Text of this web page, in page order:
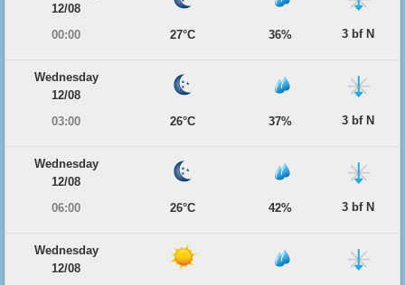
12/08
00:00
27°C 36% 3 bf N
Wednesday
12/08
03:00
26°C 37% 3 bf N
Wednesday
12/08
06:00
26°C 42% 3 bf N
Wednesday
12/08